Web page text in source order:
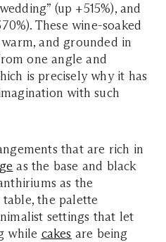
(up +515%), and
These wine-soaked
and grounded in
one angle and
is precisely why it has
with such
that are rich in
as the base and black
as the
the palette
settings that let
while cakes are being